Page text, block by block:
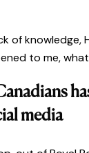
of knowledge,
to me,
media